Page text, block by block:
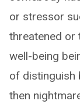
or stressor
threatened or
well-being
of distinguish
then